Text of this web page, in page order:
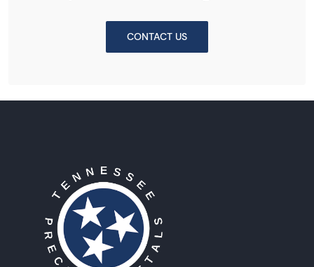
CONTACT US